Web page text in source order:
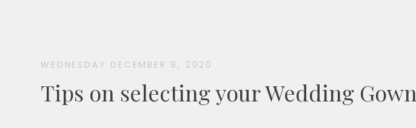
WEDNESDAY DECEMBER 9, 2020
Tips on selecting your Wedding Gown